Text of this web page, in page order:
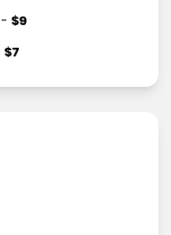
- $9
$7